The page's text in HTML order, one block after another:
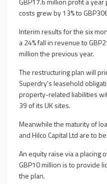
costs grew by 13% to
Interim results for the six
a 24% fall in revenue to
million the previous year.
The restructuring plan will
Superdry's leasehold
property-related liabilities
39 of its UK sites.
Meanwhile the maturity of
and Hilco Capital Ltd are to
An equity raise via a placing
GBP10 million is to provide
the plan.